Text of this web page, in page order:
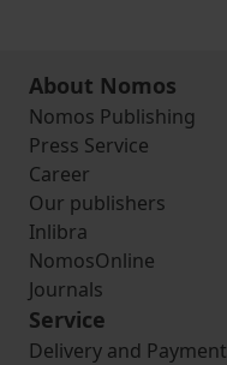
About Nomos
Nomos Publishing
Press Service
Career
Our publishers
Inlibra
NomosOnline
Journals
Service
Delivery and Payment